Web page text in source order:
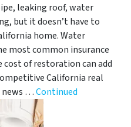
leaking roof, water
but it doesn’t have to
home. Water
most common insurance
cost of restoration can add
California real
news …Continued